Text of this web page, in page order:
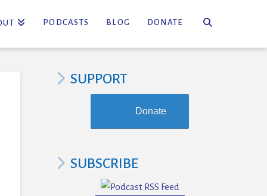
PODCASTS BLOG DONATE
SUPPORT
Donate
SUBSCRIBE